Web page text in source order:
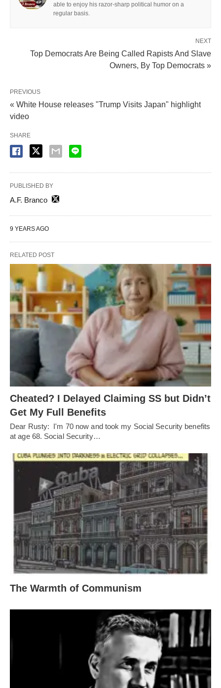
able to enjoy his razor-sharp political humor on a
regular basis.
NEXT
Top Democrats Are Being Called Rapists And Slave
Owners, By Top Democrats »
PREVIOUS
« White House releases "Trump Visits Japan" highlight
video
SHARE
PUBLISHED BY
A.F. Branco
9 YEARS AGO
RELATED POST
Cheated? I Delayed Claiming SS but Didn’t
Get My Full Benefits
Dear Rusty: I'm 70 now and took my Social Security benefits
at age 68. Social Security…
The Warmth of Communism